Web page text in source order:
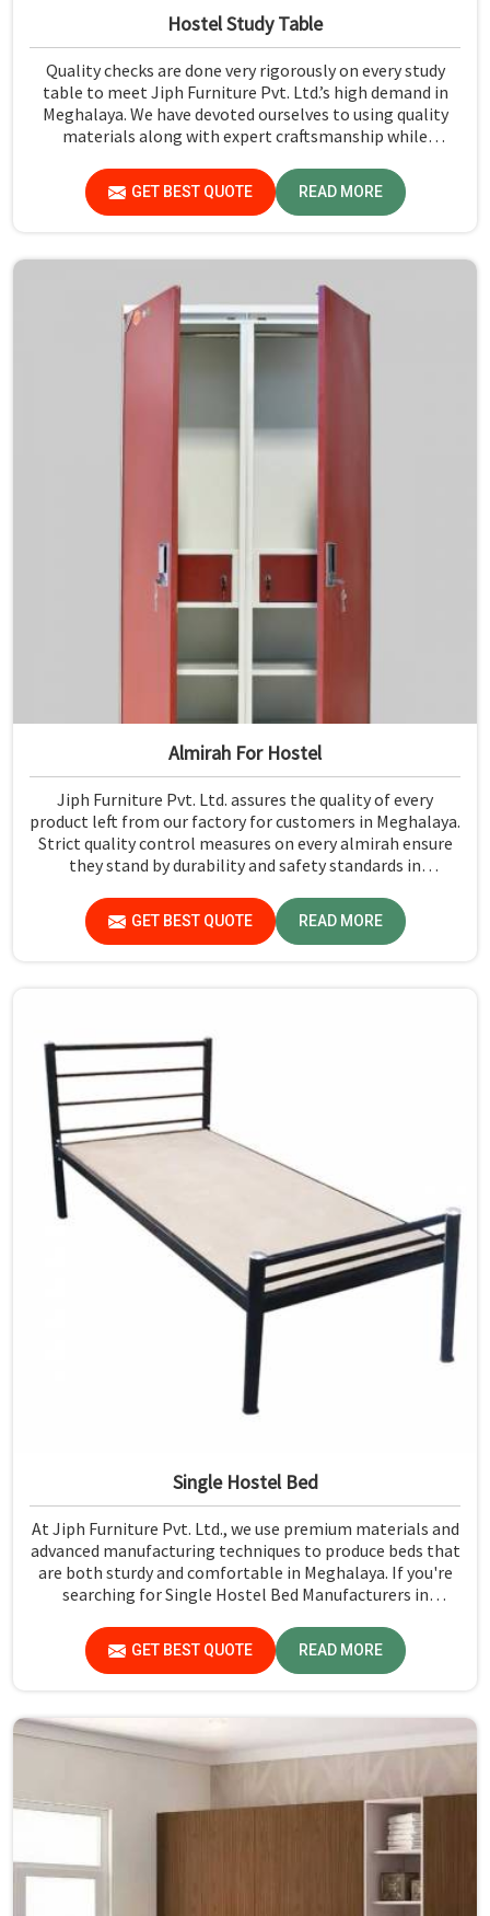
Hostel Study Table
Quality checks are done very rigorously on every study
table to meet Jiph Furniture Pvt. Ltd.’s high demand in
Meghalaya. We have devoted ourselves to using quality
materials along with expert craftsmanship while
Meghalaya.
GET BEST QUOTE READ MORE
Almirah For Hostel
Jiph Furniture Pvt. Ltd. assures the quality of every
product left from our factory for customers in Meghalaya.
Strict quality control measures on every almirah ensure
they stand by durability and safety standards in
Manufacturers in Meghalaya, though we are not based
there, you will find that we use the best materials for
making our products so that durable storage solutions
GET BEST QUOTE READ MORE
Single Hostel Bed
At Jiph Furniture Pvt. Ltd., we use premium materials and
advanced manufacturing techniques to produce beds that
are both sturdy and comfortable in Meghalaya. If you're
searching for Single Hostel Bed Manufacturers in
leaders when it comes to quality and durability.
GET BEST QUOTE READ MORE